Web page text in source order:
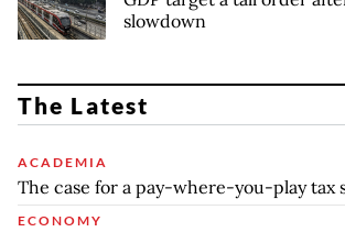
slowdown
The Latest
ACADEMIA
The case for a pay-where-you-play tax
ECONOMY